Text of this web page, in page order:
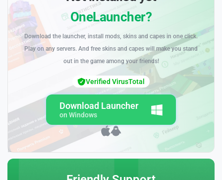
OneLauncher?
Download the launcher, install mods, skins and capes in one click.
Play on any servers. And free skins and capes will make you stand
out in the game among your friends!
Download Launcher
on Windows
Verified VirusTotal